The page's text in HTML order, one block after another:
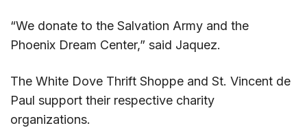
“We donate to the Salvation Army and the
Phoenix Dream Center,” said Jaquez.
The White Dove Thrift Shoppe and St. Vincent de
Paul support their respective charity
organizations.